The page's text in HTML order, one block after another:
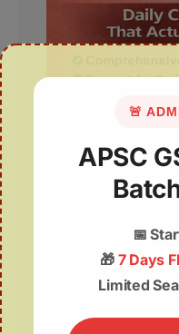
🚨
APSC
📅
🎁 7 Days
Limited